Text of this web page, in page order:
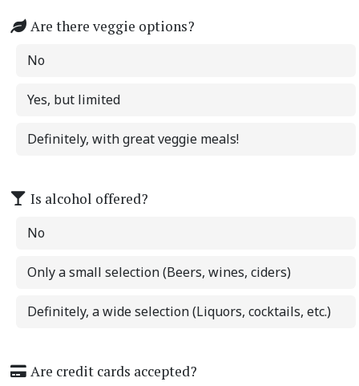
Are there veggie options?
No
Yes, but limited
Definitely, with great veggie meals!
Is alcohol offered?
No
Only a small selection (Beers, wines, ciders)
Definitely, a wide selection (Liquors, cocktails, etc.)
Are credit cards accepted?